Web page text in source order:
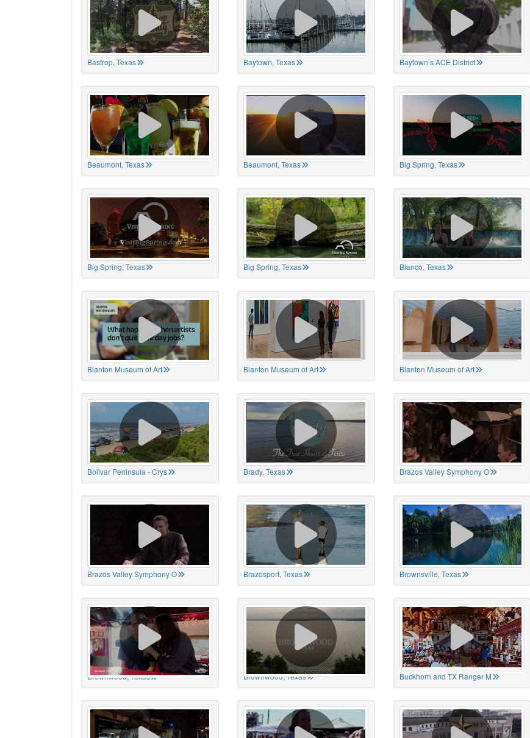
Bastrop, Texas Baytown, Texas Baytown’s ACE District
Beaumont, Texas Beaumont, Texas Big Spring, Texas
Big Spring, Texas Big Spring, Texas Blanco, Texas
Blanton Museum of Art Blanton Museum of Art Blanton Museum of Art
Bolivar Peninsula - Crys Brady, Texas Brazos Valley Symphony O
Brazos Valley Symphony O Brazosport, Texas Brownsville, Texas
Brownwood, Texas Brownwood, Texas Buckhorn and TX Ranger M